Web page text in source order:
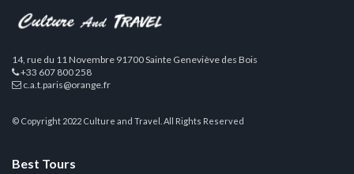
14, rue du 11 Novembre 91700 Sainte Geneviève des Bois
+33 607 800 258
c.a.t.paris@orange.fr
© Copyright 2022 Culture and Travel. All Rights Reserved
Best Tours